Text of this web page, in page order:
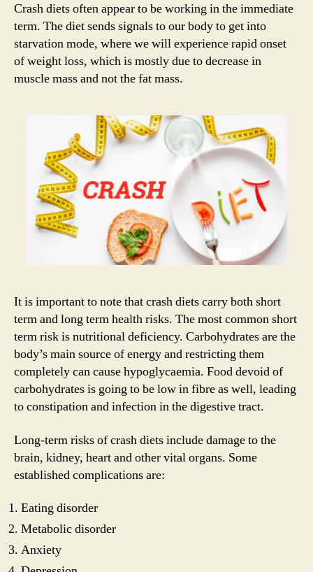
Crash diets often appear to be working in the immediate
term. The diet sends signals to our body to get into
starvation mode, where we will experience rapid onset
of weight loss, which is mostly due to decrease in
muscle mass and not the fat mass.
It is important to note that crash diets carry both short
term and long term health risks. The most common short
term risk is nutritional deficiency. Carbohydrates are the
body’s main source of energy and restricting them
completely can cause hypoglycaemia. Food devoid of
carbohydrates is going to be low in fibre as well, leading
to constipation and infection in the digestive tract.
Long-term risks of crash diets include damage to the
brain, kidney, heart and other vital organs. Some
established complications are:
Eating disorder
Metabolic disorder
Anxiety